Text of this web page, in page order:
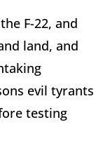
F-22, and
land, and
evil tyrants
testing